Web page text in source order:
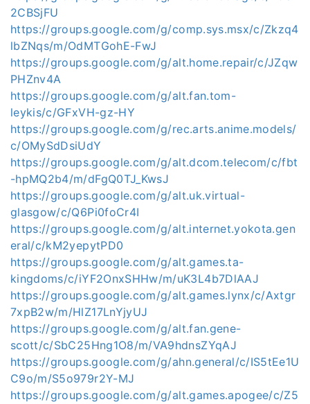
2CBSjFU
https://groups.google.com/g/comp.sys.msx/c/Zkzq4
lbZNqs/m/OdMTGohE-FwJ
https://groups.google.com/g/alt.home.repair/c/JZqw
PHZnv4A
https://groups.google.com/g/alt.fan.tom-
leykis/c/GFxVH-gz-HY
https://groups.google.com/g/rec.arts.anime.models/
c/OMySdDsiUdY
https://groups.google.com/g/alt.dcom.telecom/c/fbt
-hpMQ2b4/m/dFgQ0TJ_KwsJ
https://groups.google.com/g/alt.uk.virtual-
glasgow/c/Q6Pi0foCr4I
https://groups.google.com/g/alt.internet.yokota.gen
eral/c/kM2yepytPD0
https://groups.google.com/g/alt.games.ta-
kingdoms/c/iYF2OnxSHHw/m/uK3L4b7DlAAJ
https://groups.google.com/g/alt.games.lynx/c/Axtgr
7xpB2w/m/HlZ17LnYjyUJ
https://groups.google.com/g/alt.fan.gene-
scott/c/SbC25Hng1O8/m/VA9hdnsZYqAJ
https://groups.google.com/g/ahn.general/c/IS5tEe1U
C9o/m/S5o979r2Y-MJ
https://groups.google.com/g/alt.games.apogee/c/Z5